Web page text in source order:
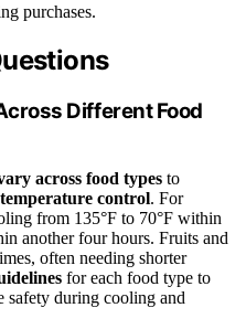
purchases.
Different Food
across food types to
control. For
from 135°F to 70°F within
another four hours. Fruits and
often needing shorter
for each food type to
safety during cooling and